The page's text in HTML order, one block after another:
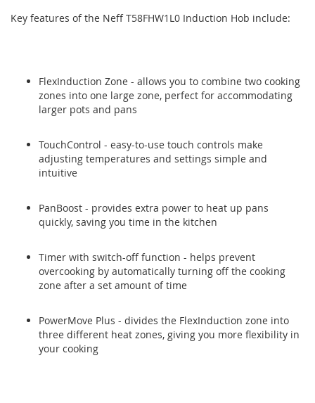
Key features of the Neff T58FHW1L0 Induction Hob include:
FlexInduction Zone - allows you to combine two cooking
zones into one large zone, perfect for accommodating
larger pots and pans
TouchControl - easy-to-use touch controls make
adjusting temperatures and settings simple and
intuitive
PanBoost - provides extra power to heat up pans
quickly, saving you time in the kitchen
Timer with switch-off function - helps prevent
overcooking by automatically turning off the cooking
zone after a set amount of time
PowerMove Plus - divides the FlexInduction zone into
three different heat zones, giving you more flexibility in
your cooking